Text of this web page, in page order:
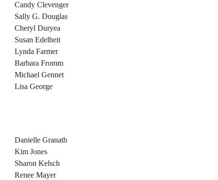
Candy Clevenger
Sally G. Douglas
Cheryl Duryea
Susan Edelheit
Lynda Farmer
Barbara Fromm
Michael Gennet
Lisa George
Danielle Granath
Kim Jones
Sharon Kelsch
Renee Mayer